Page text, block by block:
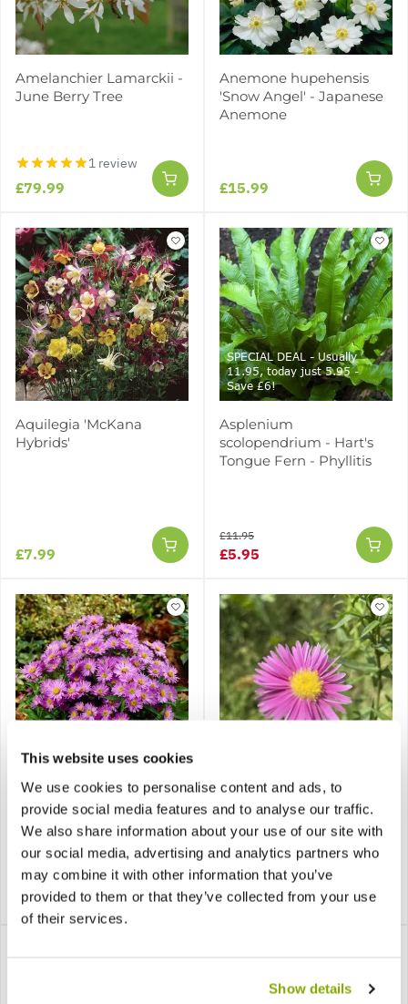
This website uses cookies
We use cookies to personalise content and ads, to
provide social media features and to analyse our traffic.
We also share information about your use of our site with
our social media, advertising and analytics partners who
may combine it with other information that you’ve
provided to them or that they’ve collected from your use
of their services.
Show details
Amelanchier Lamarckii -
June Berry Tree
1 review
£79.99
Anemone hupehensis
'Snow Angel' - Japanese
Anemone
£15.99
Aquilegia 'McKana
Hybrids'
£7.99
SPECIAL DEAL - Usually
11.95, today just 5.95 -
Save £6!
Asplenium
scolopendrium - Hart's
Tongue Fern - Phyllitis
£5.95
£11.95
Aster dumosus Barbados
- Michaelmas Daisy
£7.99
Aster dumosus Island
Bahama - Michaelmas
Daisy
£7.99